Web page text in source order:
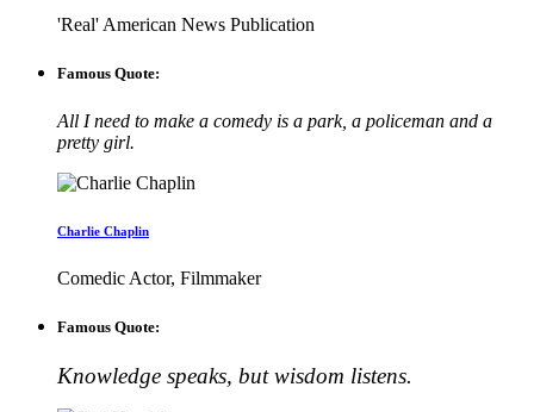
'Real' American News Publication
Famous Quote:
All I need to make a comedy is a park, a policeman and a
pretty girl.
Charlie Chaplin
Comedic Actor, Filmmaker
Famous Quote:
Knowledge speaks, but wisdom listens.